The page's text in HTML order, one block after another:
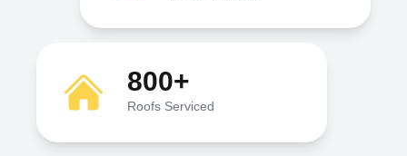
800+
Roofs Serviced